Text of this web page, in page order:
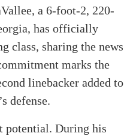
a 6-foot-2, 220-
has officially
class, sharing the news
marks the
linebacker added to
defense.
potential. During his